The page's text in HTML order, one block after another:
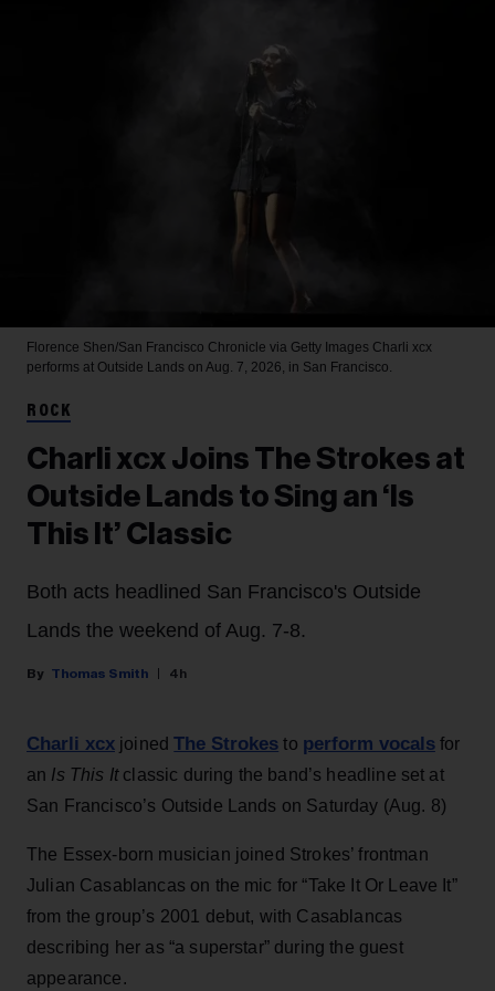
Florence Shen/San Francisco Chronicle via Getty Images Charli xcx
performs at Outside Lands on Aug. 7, 2026, in San Francisco.
ROCK
Charli xcx Joins The Strokes at
Outside Lands to Sing an ‘Is
This It’ Classic
Both acts headlined San Francisco's Outside
Lands the weekend of Aug. 7-8.
Thomas Smith 4h
Charli xcx joinedThe Strokes to perform vocalsfor
an Is This It classic during the band’s headline set at
San Francisco’s Outside Lands on Saturday (Aug. 8)
The Essex-born musician joined Strokes’ frontman
Julian Casablancas on the mic for “Take It Or Leave It”
from the group’s 2001 debut, with Casablancas
describing her as “a superstar” during the guest
appearance.